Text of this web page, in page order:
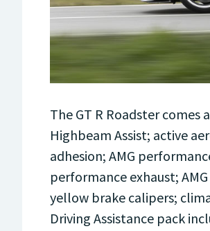
The GT R Roadster
Highbeam Assist; active
adhesion; AMG
performance exhaust;
yellow brake calipers;
Driving Assistance pack